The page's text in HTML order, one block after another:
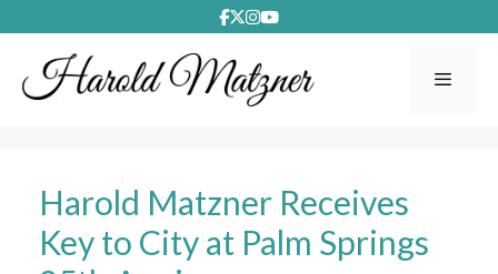
to
content
Harold Matzner Receives
Key to City at Palm Springs